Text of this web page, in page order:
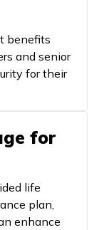
benefits
and senior
for their
for
life
plan,
enhance